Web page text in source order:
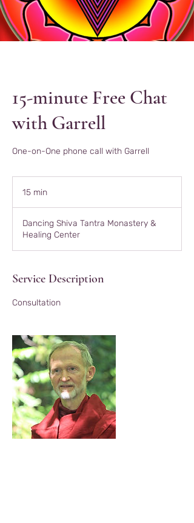
15-minute Free Chat
with Garrell
One-on-One phone call with Garrell
15 min
i
n
Dancing Shiva Tantra Monastery &
Healing Center
Service Description
Consultation